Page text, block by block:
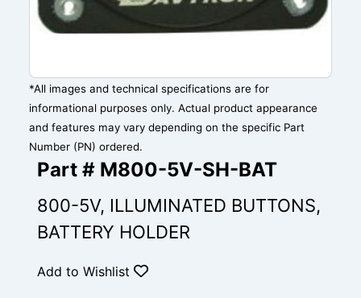
*All images and technical specifications are for
informational purposes only. Actual product appearance
and features may vary depending on the specific Part
Number (PN) ordered.
Part # M800-5V-SH-BAT
800-5V, ILLUMINATED BUTTONS,
BATTERY HOLDER
Add to Wishlist